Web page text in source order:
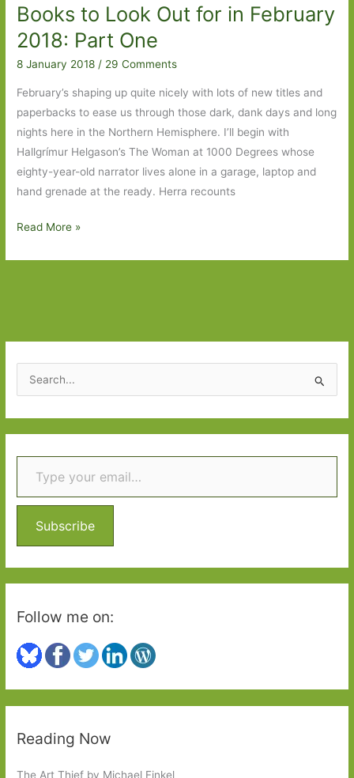
Books to Look Out for in February
2018: Part One
8 January 2018 / 29 Comments
February’s shaping up quite nicely with lots of new titles and
paperbacks to ease us through those dark, dank days and long
nights here in the Northern Hemisphere. I’ll begin with
Hallgrímur Helgason’s The Woman at 1000 Degrees whose
eighty-year-old narrator lives alone in a garage, laptop and
hand grenade at the ready. Herra recounts
Books
February
2018:
Part
Read More »
e
a
r
c
f
r
:
Type your email…
Subscribe
Follow me on:
Reading Now
The Art Thief by Michael Finkel